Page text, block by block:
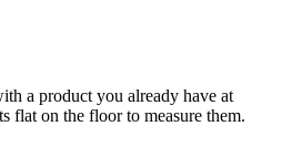
a product you already have at
flat on the floor to measure them.